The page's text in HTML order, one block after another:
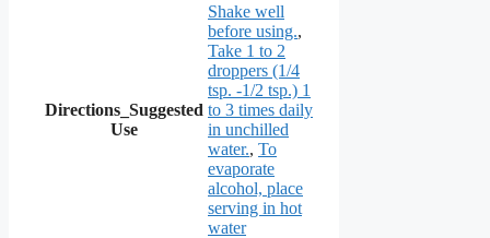
Directions_Suggested
Use
Shake well
before using.,
Take 1 to 2
droppers (1/4
tsp. -1/2 tsp.) 1
to 3 times daily
in unchilled
water., To
evaporate
alcohol, place
serving in hot
water